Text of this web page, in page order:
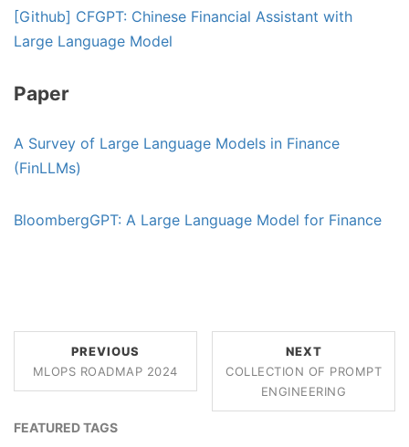
[Github] CFGPT: Chinese Financial Assistant with
Large Language Model
Paper
A Survey of Large Language Models in Finance
(FinLLMs)
BloombergGPT: A Large Language Model for Finance
PREVIOUS
MLOPS ROADMAP 2024
NEXT
COLLECTION OF PROMPT
ENGINEERING
FEATURED TAGS